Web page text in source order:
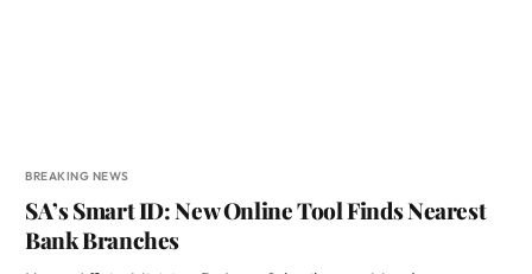
BREAKING NEWS
SA’s Smart ID: New Online Tool Finds Nearest
Bank Branches